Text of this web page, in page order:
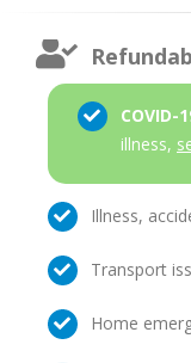
COVID-
illness,
Illness,
Transport
Home